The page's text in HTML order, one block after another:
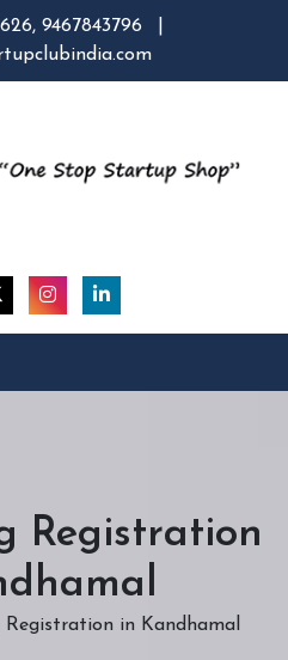
9467843796
Registration
Registration in Kandhamal